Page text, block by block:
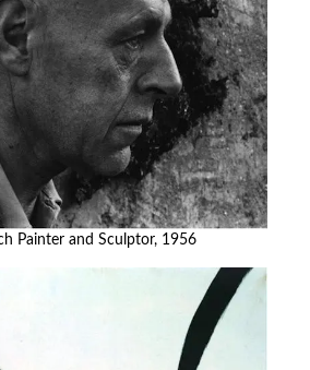
Painter and Sculptor, 1956